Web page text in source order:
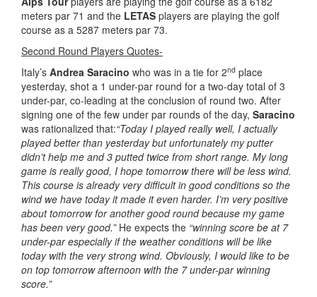
meters par 71 and the LETAS players are playing the golf
course as a 5287 meters par 73.
Second Round Players Quotes-
Italy’s Andrea Saracino who was in a tie for 2nd place
yesterday, shot a 1 under-par round for a two-day total of 3
under-par, co-leading at the conclusion of round two. After
signing one of the few under par rounds of the day, Saracino
was rationalized that:“Today I played really well, I actually
played better than yesterday but unfortunately my putter
didn’t help me and 3 putted twice from short range. My long
game is really good, I hope tomorrow there will be less wind.
This course is already very difficult in good conditions so the
wind we have today it made it even harder. I’m very positive
about tomorrow for another good round because my game
has been very good.” He expects the “winning score be at 7
under-par especially if the weather conditions will be like
today with the very strong wind. Obviously, I would like to be
on top tomorrow afternoon with the 7 under-par winning
score.”